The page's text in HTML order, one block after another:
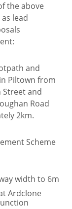
the above
lead
and
Piltown from
and
Road
2km.
Scheme
width to 6m
Ardclone